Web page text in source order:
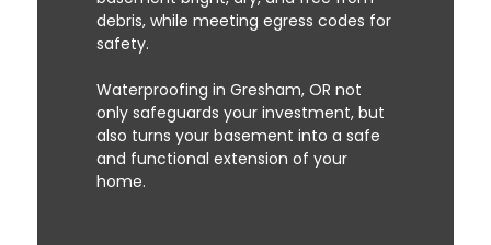
debris, while meeting egress codes for
safety.
Waterproofing in Gresham, OR not
only safeguards your investment, but
also turns your basement into a safe
and functional extension of your
home.